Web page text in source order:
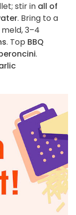
stir in all of
. Bring to a
3–4
. Top BBQ
.